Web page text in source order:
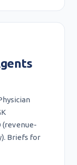
(revenue-
Briefs for